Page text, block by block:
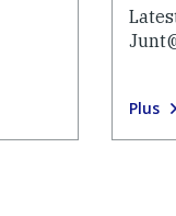
Plus